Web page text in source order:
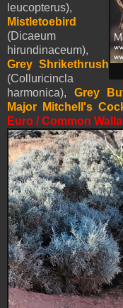
leucopterus),
Mistletoebird
(Dicaeum
hirundinaceum),
Grey Shrikethrush
(Colluricincla
harmonica), Grey
Major Mitchell's
Euro /Common